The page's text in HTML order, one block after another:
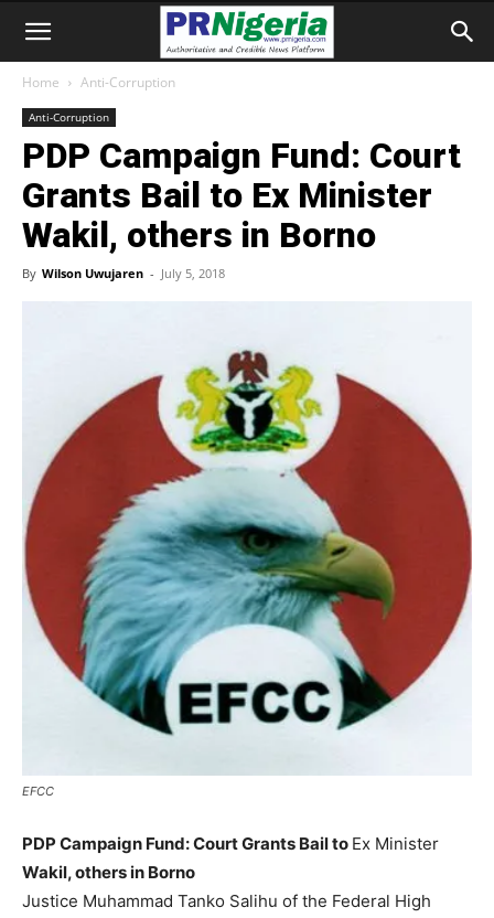
Home Anti-Corruption
Anti-Corruption
PDP Campaign Fund: Court
Grants Bail to Ex Minister
Wakil, others in Borno
By Wilson Uwujaren - July 5, 2018
EFCC
PDP Campaign Fund: Court Grants Bail to Ex Minister
Wakil, others in Borno
Justice Muhammad Tanko Salihu of the Federal High